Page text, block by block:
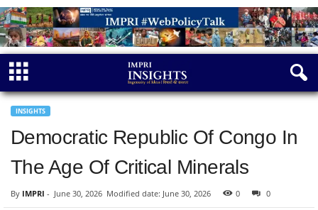
INSIGHTS
Democratic Republic Of Congo In
The Age Of Critical Minerals
By IMPRI - June 30, 2026 Modified date: June 30, 2026 0 0